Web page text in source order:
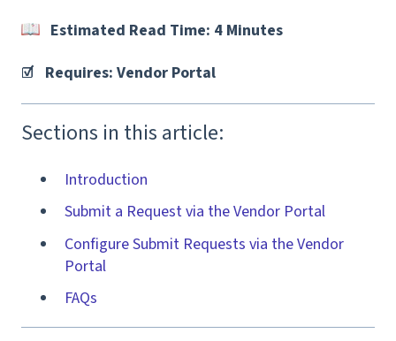
Estimated Read Time: 4 Minutes
☑️ Requires: Vendor Portal
Sections in this article:
Introduction
Submit a Request via the Vendor Portal
Configure Submit Requests via the Vendor
Portal
FAQs